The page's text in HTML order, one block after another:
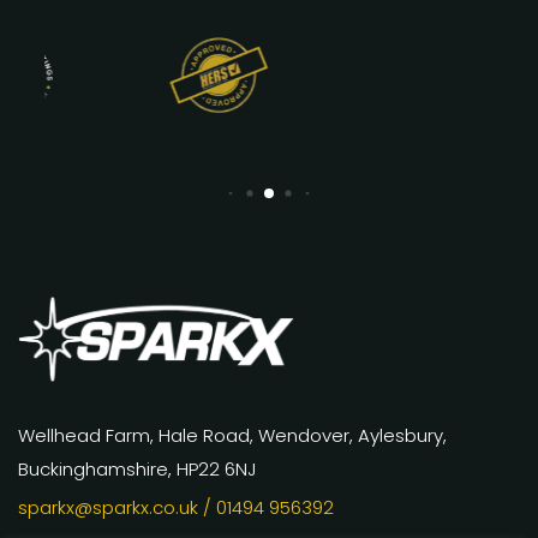
Wellhead Farm, Hale Road, Wendover, Aylesbury,
Buckinghamshire, HP22 6NJ
sparkx@sparkx.co.uk / 01494 956392